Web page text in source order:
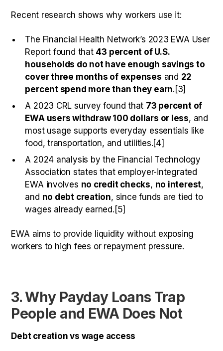
Recent research shows why workers use it:
The Financial Health Network’s 2023 EWA User
Report found that 43 percent of U.S.
households do not have enough savings to
cover three months of expenses and 22
percent spend more than they earn.[3]
A 2023 CRL survey found that 73 percent of
EWA users withdraw 100 dollars or less, and
most usage supports everyday essentials like
food, transportation, and utilities.[4]
A 2024 analysis by the Financial Technology
Association states that employer-integrated
EWA involves no credit checks, no interest,
and no debt creation, since funds are tied to
wages already earned.[5]
EWA aims to provide liquidity without exposing
workers to high fees or repayment pressure.
3. Why Payday Loans Trap
People and EWA Does Not
Debt creation vs wage access